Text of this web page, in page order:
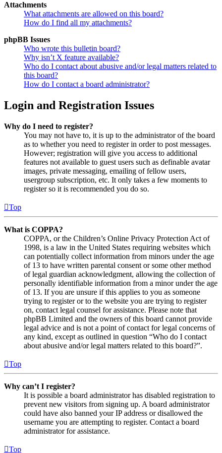
Attachments
What attachments are allowed on this board?
How do I find all my attachments?
phpBB Issues
Who wrote this bulletin board?
Why isn’t X feature available?
Who do I contact about abusive and/or legal matters related to
this board?
How do I contact a board administrator?
Login and Registration Issues
Why do I need to register?
You may not have to, it is up to the administrator of the board
as to whether you need to register in order to post messages.
However; registration will give you access to additional
features not available to guest users such as definable avatar
images, private messaging, emailing of fellow users,
usergroup subscription, etc. It only takes a few moments to
register so it is recommended you do so.
Top
What is COPPA?
COPPA, or the Children’s Online Privacy Protection Act of
1998, is a law in the United States requiring websites which
can potentially collect information from minors under the age
of 13 to have written parental consent or some other method
of legal guardian acknowledgment, allowing the collection of
personally identifiable information from a minor under the age
of 13. If you are unsure if this applies to you as someone
trying to register or to the website you are trying to register
on, contact legal counsel for assistance. Please note that
phpBB Limited and the owners of this board cannot provide
legal advice and is not a point of contact for legal concerns of
any kind, except as outlined in question “Who do I contact
about abusive and/or legal matters related to this board?”.
Top
Why can’t I register?
It is possible a board administrator has disabled registration to
prevent new visitors from signing up. A board administrator
could have also banned your IP address or disallowed the
username you are attempting to register. Contact a board
administrator for assistance.
Top